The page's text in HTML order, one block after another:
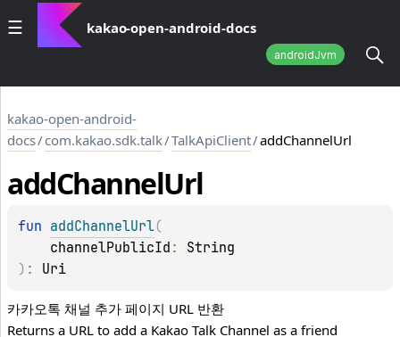
kakao-open-android-docs
androidJvm
kakao-open-android-
docs/com.kakao.sdk.talk/TalkApiClient/addChannelUrl
addChannelUrl
fun addChannelUrl(
channelPublicId : String
) : Uri
카카오톡 채널 추가 페이지 URL 반환
Returns a URL to add a Kakao Talk Channel as a friend